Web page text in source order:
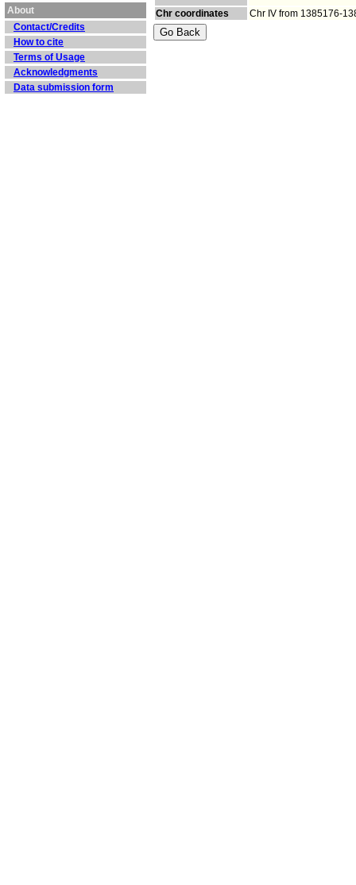
About
Contact/Credits
How to cite
Terms of Usage
Acknowledgments
Data submission form
Chr coordinates Chr IV from 1385176-